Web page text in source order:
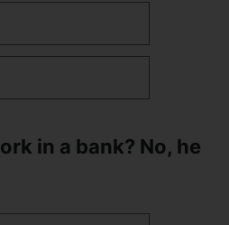
in a bank? No, he